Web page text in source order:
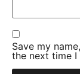
Save my
the next time I